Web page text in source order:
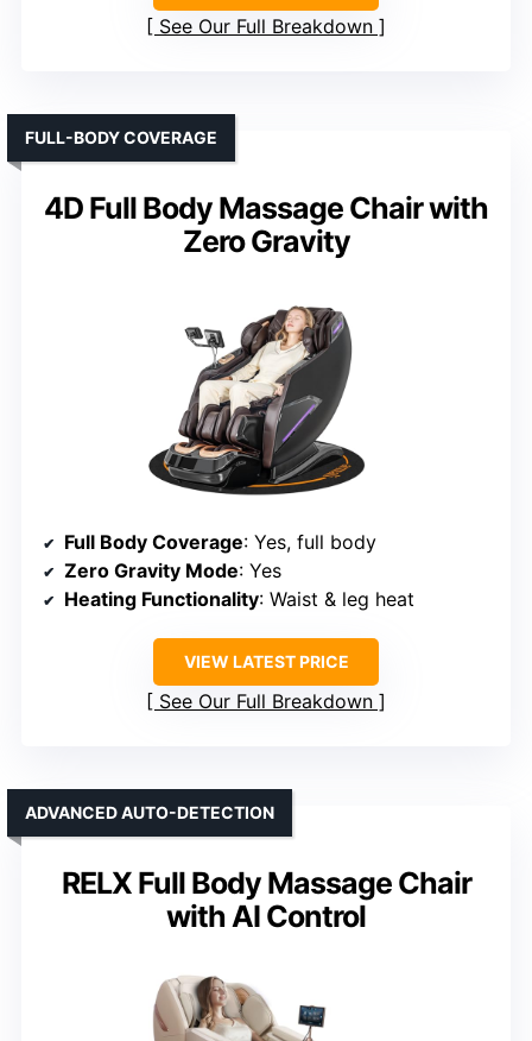
See Our Full Breakdown
4D Full Body Massage Chair with
Zero Gravity
FULL-BODY COVERAGE
Full Body Coverage: Yes, full body
Zero Gravity Mode: Yes
Heating Functionality: Waist & leg heat
VIEW LATEST PRICE
See Our Full Breakdown
RELX Full Body Massage Chair
with AI Control
ADVANCED AUTO-DETECTION